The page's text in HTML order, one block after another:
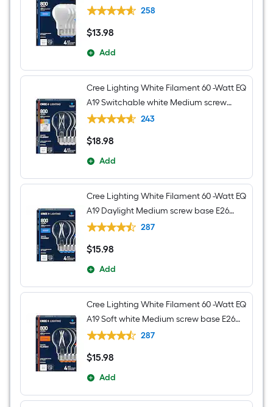
General purpose Light Bulb 4 -Pack
258
$13.98
$13.98
Add
Cree Lighting White Filament 60 -Watt EQ
A19 Switchable white Medium screw
base E26 Dimmable LED Decorative
243
$18.98
$18.98
Add
Cree Lighting White Filament 60 -Watt EQ
A19 Daylight Medium screw base E26
Dimmable LED Decorative Light Bulb 4 -
287
$15.98
$15.98
Add
Cree Lighting White Filament 60 -Watt EQ
A19 Soft white Medium screw base E26
Dimmable LED Decorative Light Bulb 4 -
287
$15.98
$15.98
Add